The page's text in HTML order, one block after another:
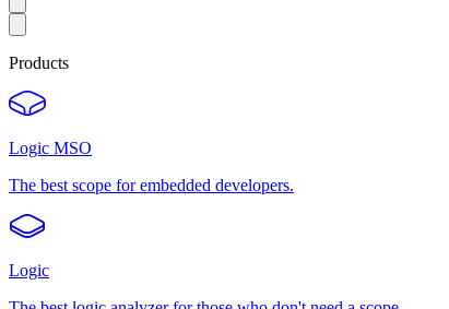
Products
Logic MSO
The best scope for embedded developers.
Logic